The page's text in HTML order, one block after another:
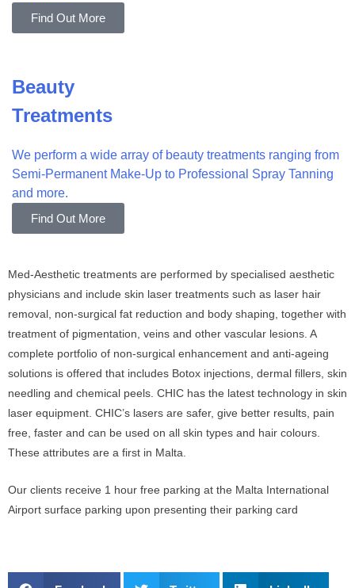
Find Out More
Beauty
Treatments
We perform a wide array of beauty treatments ranging from
Semi-Permanent Make-Up to Professional Spray Tanning
and more.
Find Out More
Med-Aesthetic treatments are performed by specialised aesthetic
physicians and include skin laser treatments such as laser hair
removal, non-surgical fat reduction and body shaping, together with
treatment of pigmentation, veins and other vascular lesions. A
complete portfolio of non-surgical enhancement and anti-ageing
solutions is offered that includes Botox injections, dermal fillers, skin
needling and chemical peels. CHIC has the latest technology in skin
laser equipment. CHIC’s lasers are safer, give better results, pain
free, faster and can be used on all skin types and hair colours.
These attributes are a first in Malta.
Our clients receive 1 hour free parking at the Malta International
Airport surface parking upon presenting their parking card